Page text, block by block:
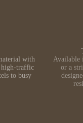
with
high-traffic
to busy
Available
or a